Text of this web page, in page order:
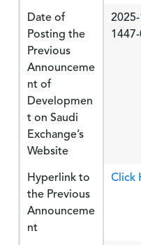
Date of
Posting the
Previous
Announceme
nt of
Developmen
t on Saudi
Exchange’s
Website
Hyperlink to
the Previous
Announceme
nt
Click